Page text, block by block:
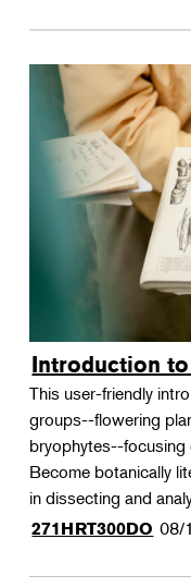
Introduction
This user-friendly
groups--flowering
bryophytes--focusing
Become botanically
in dissecting and
271HRT300DO 08/